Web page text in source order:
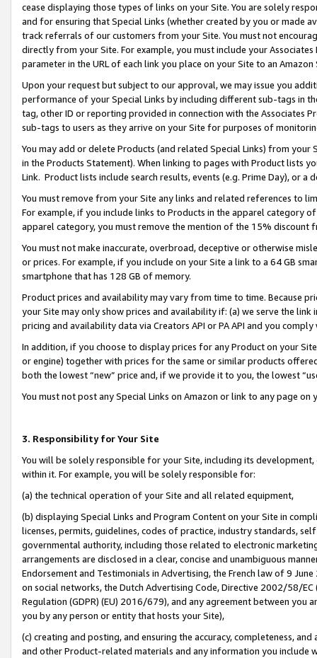
cease displaying those types of links on your Site. You are solely
and for ensuring that Special Links (whether created by you or
track referrals of our customers from your Site. You must not
directly from your Site. For example, you must include your
parameter in the URL of each link you place on your Site to an
Upon your request but subject to our approval, we may issue you
performance of your Special Links by including different sub-tags in
tag, other ID or reporting provided in connection with the Associates
sub-tags to users as they arrive on your Site for purposes of
You may add or delete Products (and related Special Links) from
in the Products Statement). When linking to pages with Product lists
Link. Product lists include search results, events (e.g. Prime Day), or a
You must remove from your Site any links and related references to
For example, if you include links to Products in the apparel category
apparel category, you must remove the mention of the 15% discount
You must not make inaccurate, overbroad, deceptive or otherwise
or prices. For example, if you include on your Site a link to a 64 GB
smartphone that has 128 GB of memory.
Product prices and availability may vary from time to time. Because
your Site may only show prices and availability if: (a) we serve the
pricing and availability data via Creators API or PA API and you
In addition, if you choose to display prices for any Product on your
or engine) together with prices for the same or similar products
both the lowest “new” price and, if we provide it to you, the lowest
You must not post any Special Links on Amazon or link to any page
3. Responsibility for Your Site
You will be solely responsible for your Site, including its
within it. For example, you will be solely responsible for:
(a) the technical operation of your Site and all related equipment,
(b) displaying Special Links and Program Content on your Site in
licenses, permits, guidelines, codes of practice, industry standards,
governmental authority, including those related to electronic
arrangements are disclosed in a clear, concise and unambiguous
Endorsement and Testimonials in Advertising, the French law of 9
on social networks, the Dutch Advertising Code, Directive 2002/58/
Regulation (GDPR) (EU) 2016/679), and any agreement between
you by any person or entity that hosts your Site),
(c) creating and posting, and ensuring the accuracy, completeness,
and other Product-related materials and any information you include